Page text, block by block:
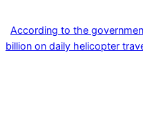
According to the
billion on daily helicopter